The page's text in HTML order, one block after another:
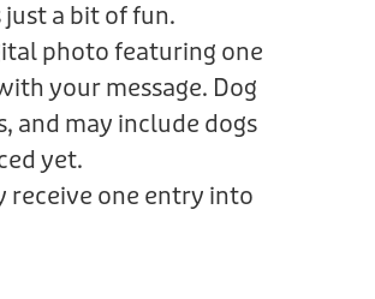
a bit of fun.
photo featuring one
your message. Dog
and may include dogs
yet.
one entry into